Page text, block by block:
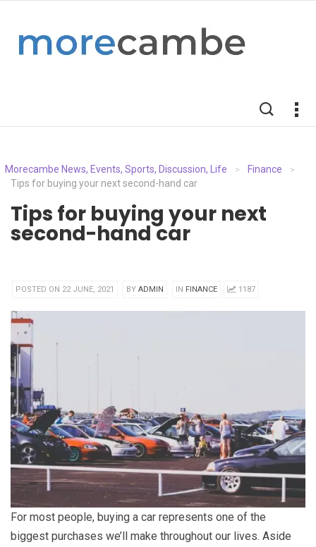
Morecambe News, Events, Sports, Discussion, Life > Finance >
Tips for buying your next second-hand car
Tips for buying your next
second-hand car
POSTED ON 22 JUNE, 2021 BY ADMIN IN FINANCE 1187
For most people, buying a car represents one of the
biggest purchases we’ll make throughout our lives. Aside